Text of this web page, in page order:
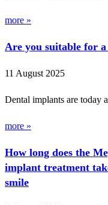
more »
Are you suitable for
11 August 2025
Dental implants are today
more »
How long does the
implant treatment
smile